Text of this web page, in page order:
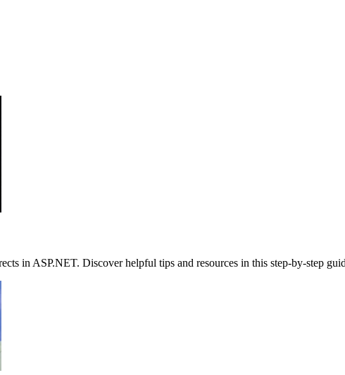
in ASP.NET. Discover helpful tips and resources in this step-by-step